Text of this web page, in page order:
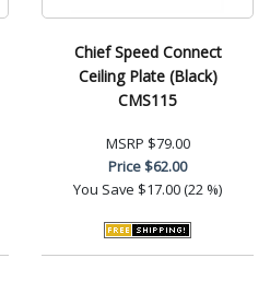
Chief Speed Connect
Ceiling Plate (Black)
CMS115
MSRP $79.00
Price$62.00
You Save $17.00 (22 %)